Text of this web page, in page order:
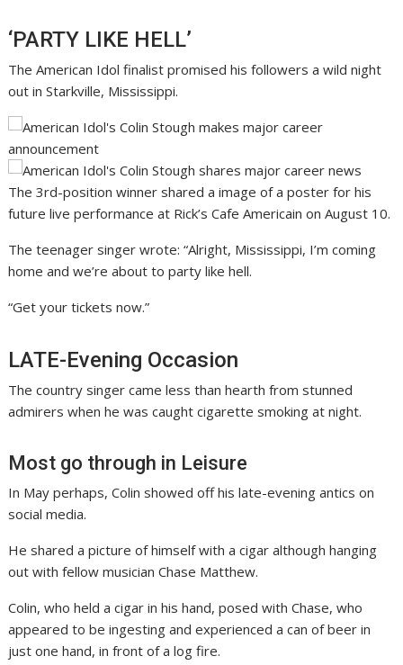
‘PARTY LIKE HELL’
The American Idol finalist promised his followers a wild night
out in Starkville, Mississippi.
The 3rd-position winner shared a image of a poster for his
future live performance at Rick’s Cafe Americain on August 10.
The teenager singer wrote: “Alright, Mississippi, I’m coming
home and we’re about to party like hell.
“Get your tickets now.”
LATE-Evening Occasion
The country singer came less than hearth from stunned
admirers when he was caught cigarette smoking at night.
Most go through in Leisure
In May perhaps, Colin showed off his late-evening antics on
social media.
He shared a picture of himself with a cigar although hanging
out with fellow musician Chase Matthew.
Colin, who held a cigar in his hand, posed with Chase, who
appeared to be ingesting and experienced a can of beer in
just one hand, in front of a log fire.